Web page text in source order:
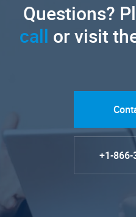
Questions?
call or visit
+1-